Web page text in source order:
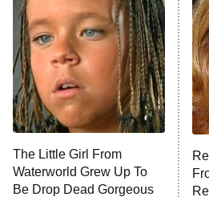
10:00 PM
ET
Impractical
Project
READ MORE
The Little Girl From
Waterworld Grew Up To
Be Drop Dead Gorgeous